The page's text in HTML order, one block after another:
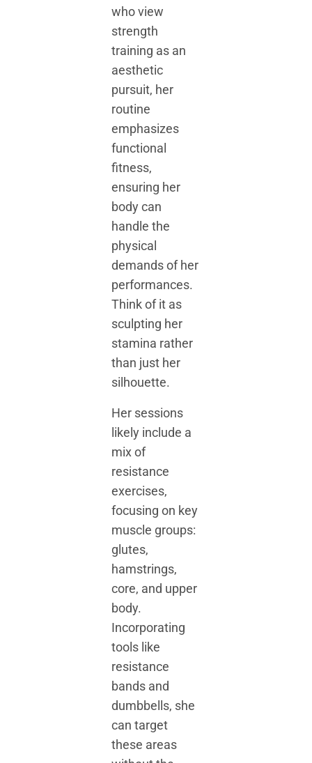
who view
strength
training as an
aesthetic
pursuit, her
routine
emphasizes
functional
fitness,
ensuring her
body can
handle the
physical
demands of her
performances.
Think of it as
sculpting her
stamina rather
than just her
silhouette.
Her sessions
likely include a
mix of
resistance
exercises,
focusing on key
muscle groups:
glutes,
hamstrings,
core, and upper
body.
Incorporating
tools like
resistance
bands and
dumbbells, she
can target
these areas